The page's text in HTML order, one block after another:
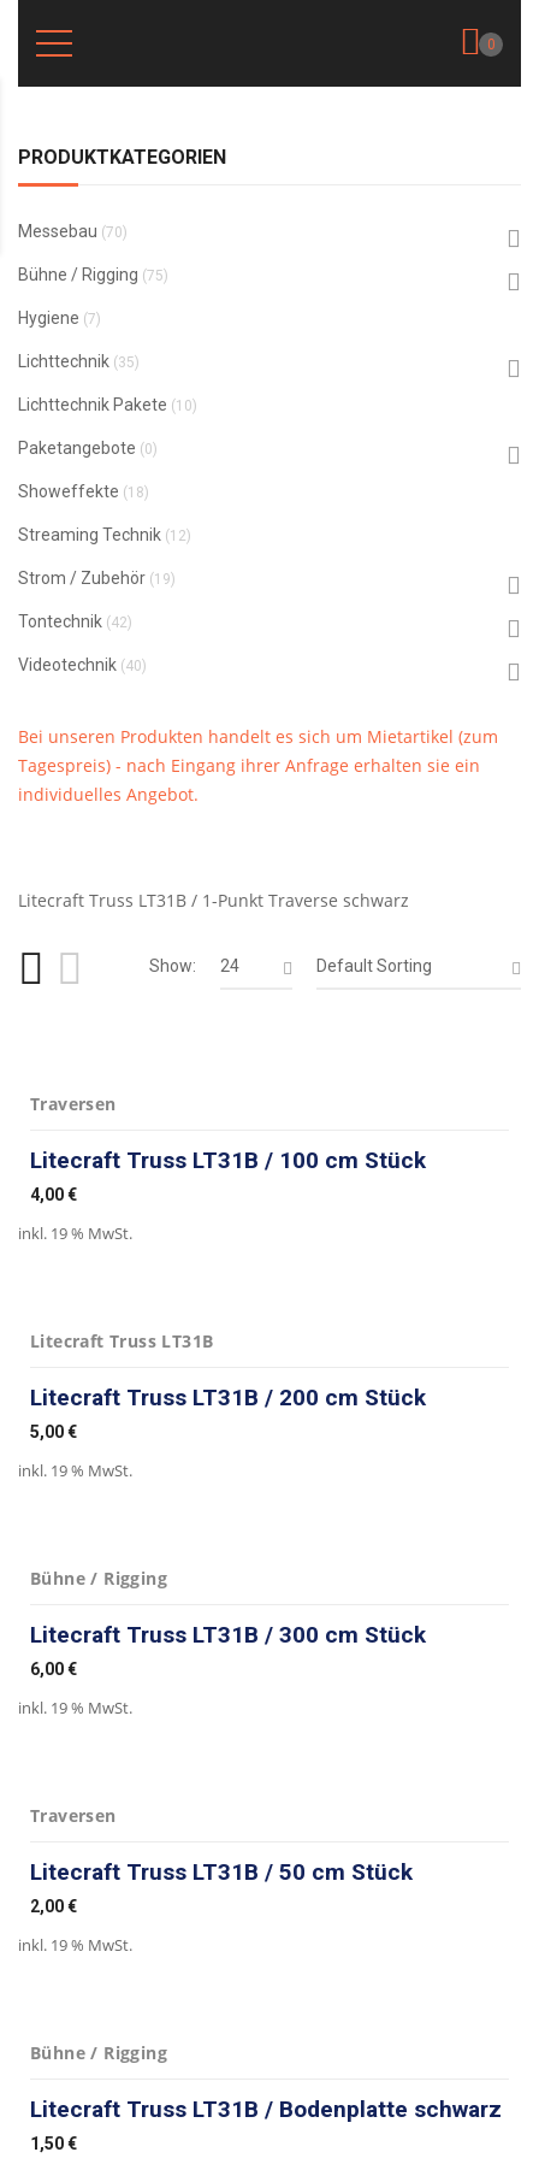
0
PRODUKTKATEGORIEN
Messebau (70)
Bühne / Rigging (75)
Hygiene (7)
Lichttechnik (35)
Lichttechnik Pakete (10)
Paketangebote (0)
Showeffekte (18)
Streaming Technik (12)
Strom / Zubehör (19)
Tontechnik (42)
Videotechnik (40)
Bei unseren Produkten handelt es sich um Mietartikel (zum
Tagespreis) - nach Eingang ihrer Anfrage erhalten sie ein
individuelles Angebot.
Litecraft Truss LT31B / 1-Punkt Traverse schwarz
Show: 24 Default Sorting
Traversen
Litecraft Truss LT31B / 100 cm Stück
4,00€
inkl. 19 % MwSt.
Litecraft Truss LT31B
Litecraft Truss LT31B / 200 cm Stück
5,00€
inkl. 19 % MwSt.
Bühne / Rigging
Litecraft Truss LT31B / 300 cm Stück
6,00€
inkl. 19 % MwSt.
Traversen
Litecraft Truss LT31B / 50 cm Stück
2,00€
inkl. 19 % MwSt.
Bühne / Rigging
Litecraft Truss LT31B / Bodenplatte schwarz
1,50€